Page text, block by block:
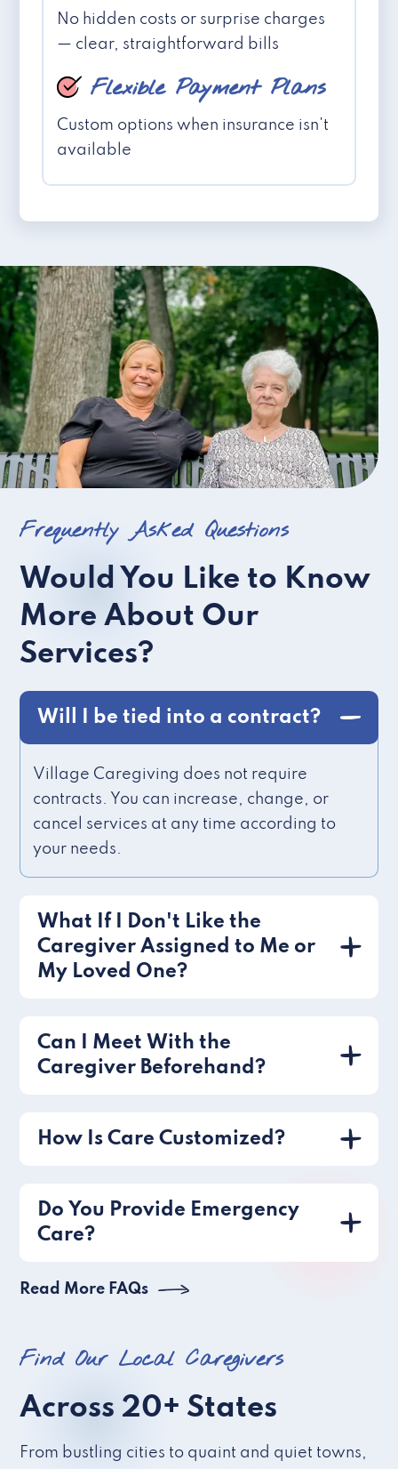
No hidden costs or surprise charges
— clear, straightforward bills
Flexible Payment Plans
Custom options when insurance isn't
available
Frequently Asked Questions
Would You Like to Know
More About Our
Services?
Will I be tied into a contract?
Village Caregiving does not require
contracts. You can increase, change, or
cancel services at any time according to
your needs.
What If I Don't Like the
Caregiver Assigned to Me or
My Loved One?
Can I Meet With the
Caregiver Beforehand?
How Is Care Customized?
Do You Provide Emergency
Care?
Read More FAQs
Find Our Local Caregivers
Across 20+ States
From bustling cities to quaint and quiet towns,